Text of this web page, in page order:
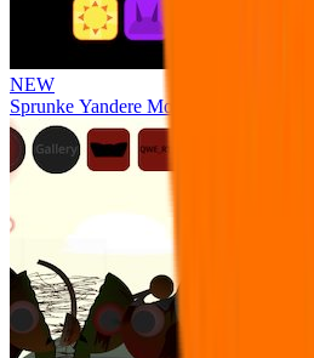
NEW
Sprunke Yandere Moch [UPD 17.0]